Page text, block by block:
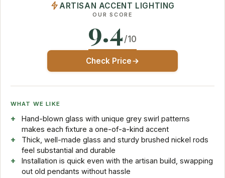
ARTISAN ACCENT LIGHTING
OUR SCORE
9.4/10
Check Price
WHAT WE LIKE
Hand-blown glass with unique grey swirl patterns
makes each fixture a one-of-a-kind accent
Thick, well-made glass and sturdy brushed nickel rods
feel substantial and durable
Installation is quick even with the artisan build, swapping
out old pendants without hassle